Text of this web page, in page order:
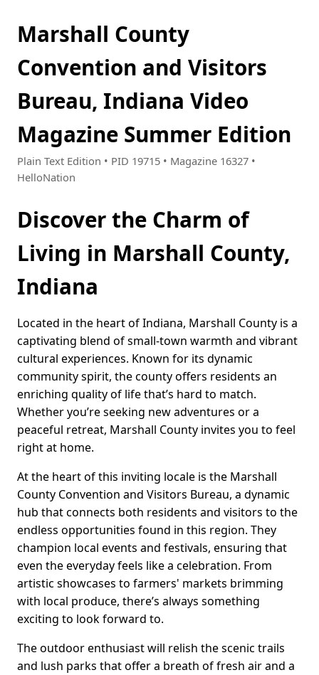
Marshall County
Convention and Visitors
Bureau, Indiana Video
Magazine Summer Edition
Plain Text Edition • PID 19715 • Magazine 16327 •
HelloNation
Discover the Charm of
Living in Marshall County,
Indiana
Located in the heart of Indiana, Marshall County is a
captivating blend of small-town warmth and vibrant
cultural experiences. Known for its dynamic
community spirit, the county offers residents an
enriching quality of life that’s hard to match.
Whether you’re seeking new adventures or a
peaceful retreat, Marshall County invites you to feel
right at home.
At the heart of this inviting locale is the Marshall
County Convention and Visitors Bureau, a dynamic
hub that connects both residents and visitors to the
endless opportunities found in this region. They
champion local events and festivals, ensuring that
even the everyday feels like a celebration. From
artistic showcases to farmers' markets brimming
with local produce, there’s always something
exciting to look forward to.
The outdoor enthusiast will relish the scenic trails
and lush parks that offer a breath of fresh air and a